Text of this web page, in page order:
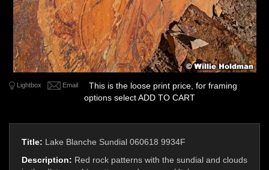
Lightbox Email
This is the loose print price, for framing
options select ADD TO CART
Title: Lake Blanche Sundial 060618 9934F
Description: Red rock patterns with the sundial and clouds